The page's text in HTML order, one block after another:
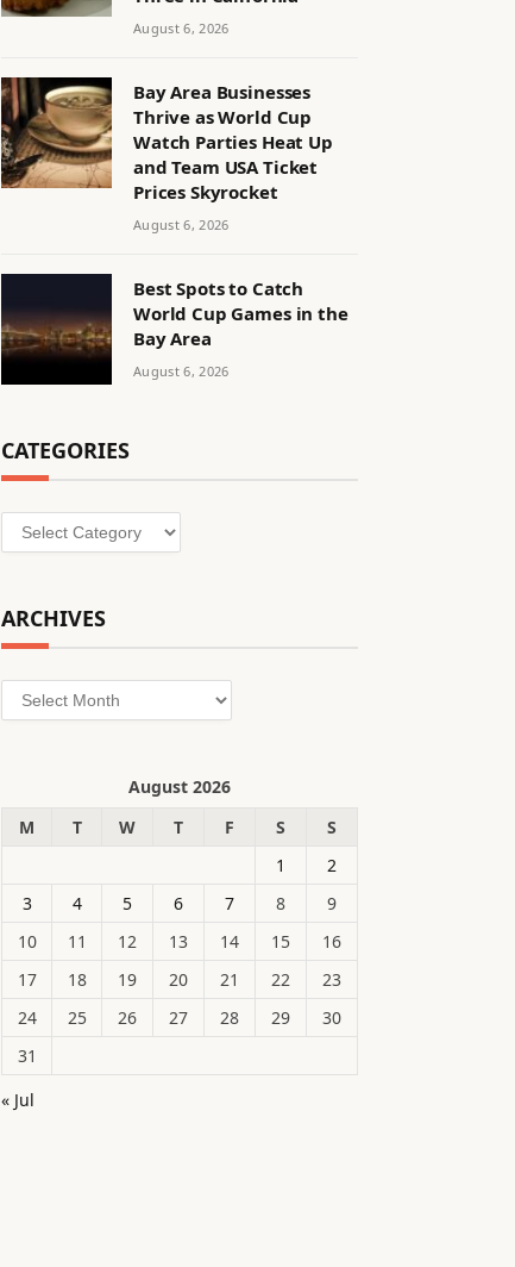
August 6, 2026
Bay Area Businesses
Thrive as World Cup
Watch Parties Heat Up
and Team USA Ticket
Prices Skyrocket
August 6, 2026
Best Spots to Catch
World Cup Games in the
Bay Area
August 6, 2026
CATEGORIES
Categories
ARCHIVES
Archives
August 2026
M
T W T F S
S
1
2
3
4 5 6 7 8
9
10
11 12 13 14 15
16
17
18 19 20 21 22
23
24
25 26 27 28 29
30
31
« Jul